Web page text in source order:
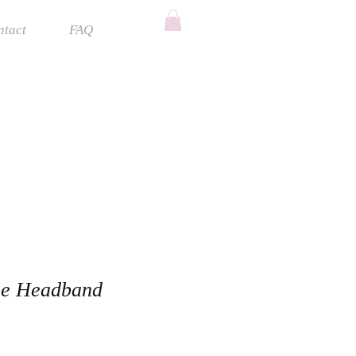
FAQ
Headband